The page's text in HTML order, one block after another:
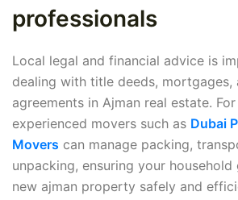
professionals
Local legal and financial advice is
dealing with title deeds, mortgages,
agreements in Ajman real estate.
experienced movers such as Dubai
Movers can manage packing,
unpacking, ensuring your
new ajman property safely and